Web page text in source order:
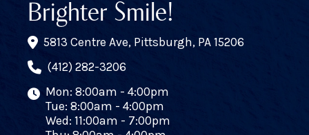
Brighter Smile!
5813 Centre Ave, Pittsburgh, PA 15206
(412) 282-3206
Mon: 8:00am - 4:00pm
Tue: 8:00am - 4:00pm
Wed: 11:00am - 7:00pm